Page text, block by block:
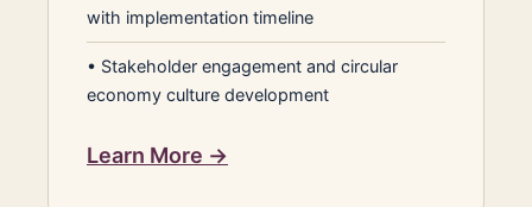
with implementation timeline
• Stakeholder engagement and circular
economy culture development
Learn More →